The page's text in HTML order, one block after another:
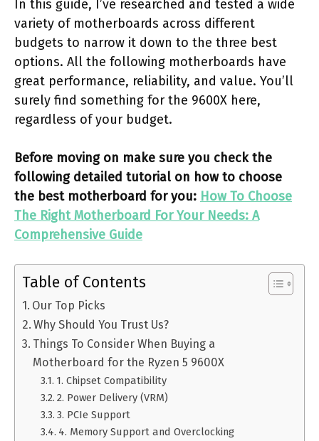
In this guide, I’ve researched and tested a wide
variety of motherboards across different
budgets to narrow it down to the three best
options. All the following motherboards have
great performance, reliability, and value. You’ll
surely find something for the 9600X here,
regardless of your budget.
Before moving on make sure you check the
following detailed tutorial on how to choose
the best motherboard for you: How To Choose
The Right Motherboard For Your Needs: A
Comprehensive Guide
Table of Contents
Our Top Picks
Why Should You Trust Us?
Things To Consider When Buying a
Motherboard for the Ryzen 5 9600X
1. Chipset Compatibility
2. Power Delivery (VRM)
3. PCIe Support
4. Memory Support and Overclocking